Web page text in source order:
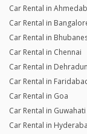
Car Rental in
Car Rental in
Car Rental in
Car Rental in Chennai
Car Rental in Dehradun
Car Rental in
Car Rental in Goa
Car Rental in Guwahati
Car Rental in